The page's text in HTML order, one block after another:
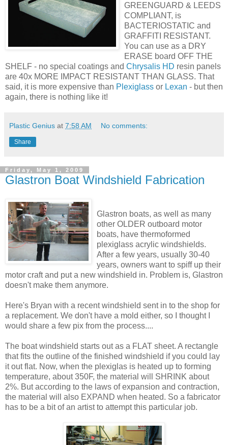
GREENGUARD & LEEDS
COMPLIANT, is
BACTERIOSTATIC and
GRAFFITI RESISTANT.
You can use as a DRY
ERASE board OFF THE
SHELF - no special coatings and Chrysalis HD resin panels
are 40x MORE IMPACT RESISTANT THAN GLASS. That
said, it is more expensive than Plexiglass or Lexan - but then
again, there is nothing like it!
Plastic Genius at 7:58 AM No comments:
Share
Friday, May 1, 2009
Glastron Boat Windshield Fabrication
Glastron boats, as well as many
other OLDER outboard motor
boats, have thermoformed
plexiglass acrylic windshields.
After a few years, usually 30-40
years, owners want to spiff up their
motor craft and put a new windshield in. Problem is, Glastron
doesn't make them anymore.
Here's Bryan with a recent windshield sent in to the shop for
a replacement. We don't have a mold either, so I thought I
would share a few pix from the process....
The boat windshield starts out as a FLAT sheet. A rectangle
that fits the outline of the finished windshield if you could lay
it out flat. Now, when the plexiglas is heated up to forming
temperature, about 350F, the material will SHRINK about
2%. But according to the laws of expansion and contraction,
the material will also EXPAND when heated. So a fabricator
has to be a bit of an artist to attempt this particular job.